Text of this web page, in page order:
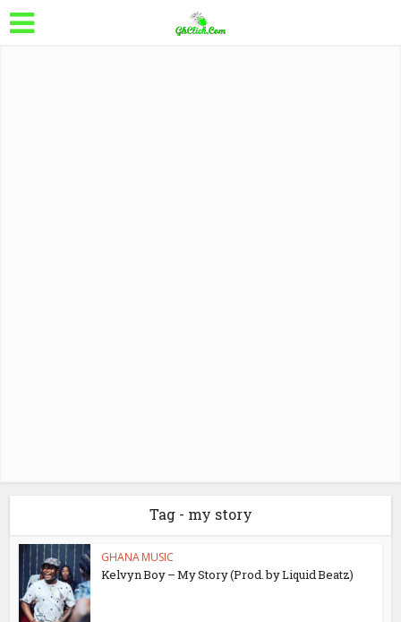
Tag - my story
GHANA MUSIC
Kelvyn Boy – My Story (Prod. by Liquid Beatz)